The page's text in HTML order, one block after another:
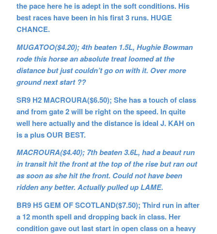
the pace here he is adept in the soft conditions. His
best races have been in his first 3 runs. HUGE
CHANCE.
MUGATOO($4.20); 4th beaten 1.5L, Hughie Bowman
rode this horse an absolute treat loomed at the
distance but just couldn’t go on with it. Over more
ground next start ??
SR9 H2 MACROURA($6.50); She has a touch of class
and from gate 2 will be right on the speed. In quite
well here actually and the distance is ideal J. KAH on
is a plus OUR BEST.
MACROURA($4.40); 7th beaten 3.6L, had a beaut run
in transit hit the front at the top of the rise but ran out
as soon as she hit the front. Could not have been
ridden any better. Actually pulled up LAME.
BR9 H5 GEM OF SCOTLAND($7.50); Third run in after
a 12 month spell and dropping back in class. Her
condition gave out last start in open class on a heavy